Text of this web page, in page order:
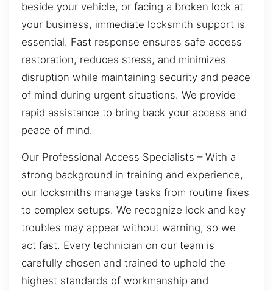
beside your vehicle, or facing a broken lock at
your business, immediate locksmith support is
essential. Fast response ensures safe access
restoration, reduces stress, and minimizes
disruption while maintaining security and peace
of mind during urgent situations. We provide
rapid assistance to bring back your access and
peace of mind.
Our Professional Access Specialists – With a
strong background in training and experience,
our locksmiths manage tasks from routine fixes
to complex setups. We recognize lock and key
troubles may appear without warning, so we
act fast. Every technician on our team is
carefully chosen and trained to uphold the
highest standards of workmanship and